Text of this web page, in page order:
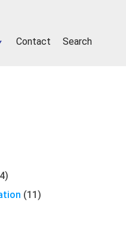
Contact Search
(11)